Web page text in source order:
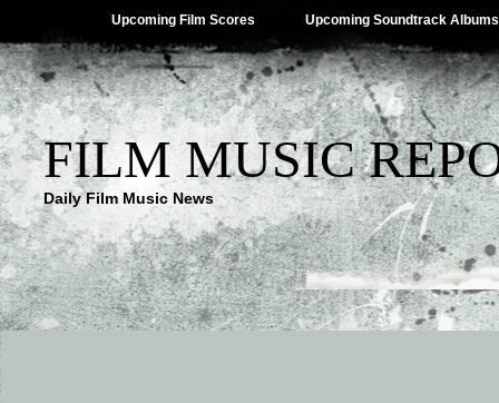
Upcoming Film Scores Upcoming Soundtrack Albums
FILM MUSIC
Daily Film Music News